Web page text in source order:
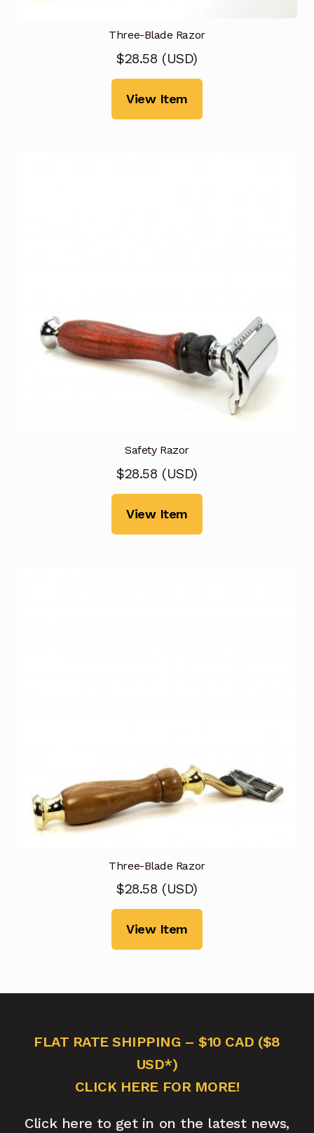
Three-Blade Razor
$28.58 (USD)
View Item
Safety Razor
$28.58 (USD)
View Item
Three-Blade Razor
$28.58 (USD)
View Item
FLAT RATE SHIPPING – $10 CAD ($8
USD*)
CLICK HERE FOR MORE!
Click here to get in on the latest news,